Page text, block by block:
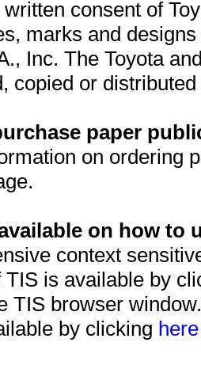
consent of
marks and
Inc. The Toyota
copied or
paper
on ordering
on how to
context
TIS is available by
TIS browser
by clicking